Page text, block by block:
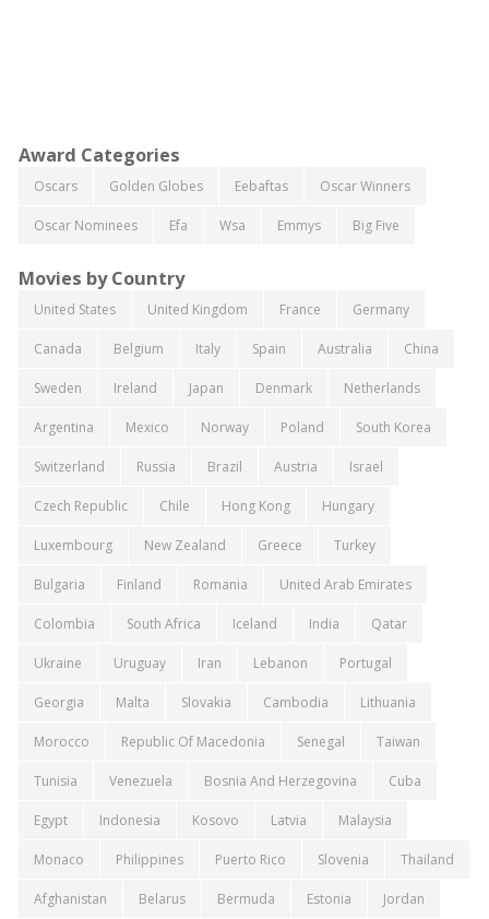
Award Categories
Oscars Golden Globes Eebaftas Oscar Winners
Oscar Nominees Efa Wsa Emmys Big Five
Movies by Country
United States United Kingdom France Germany
Canada Belgium Italy Spain Australia China
Sweden Ireland Japan Denmark Netherlands
Argentina Mexico Norway Poland South Korea
Switzerland Russia Brazil Austria Israel
Czech Republic Chile Hong Kong Hungary
Luxembourg New Zealand Greece Turkey
Bulgaria Finland Romania United Arab Emirates
Colombia South Africa Iceland India Qatar
Ukraine Uruguay Iran Lebanon Portugal
Georgia Malta Slovakia Cambodia Lithuania
Morocco Republic Of Macedonia Senegal Taiwan
Tunisia Venezuela Bosnia And Herzegovina Cuba
Egypt Indonesia Kosovo Latvia Malaysia
Monaco Philippines Puerto Rico Slovenia Thailand
Afghanistan Belarus Bermuda Estonia Jordan